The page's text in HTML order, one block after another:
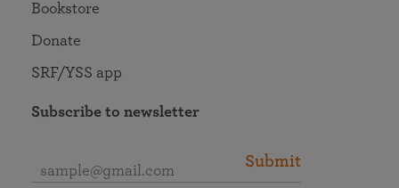
Bookstore
Donate
SRF/YSS app
Subscribe to newsletter
Submit